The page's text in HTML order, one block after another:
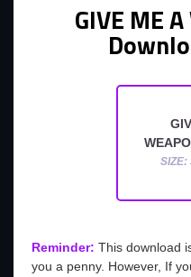
GIVE ME
SIZE:
Reminder: This download
you a penny. However, If